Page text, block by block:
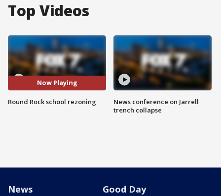
Top Videos
Now Playing
Round Rock school rezoning
News conference on Jarrell
trench collapse
News Good Day